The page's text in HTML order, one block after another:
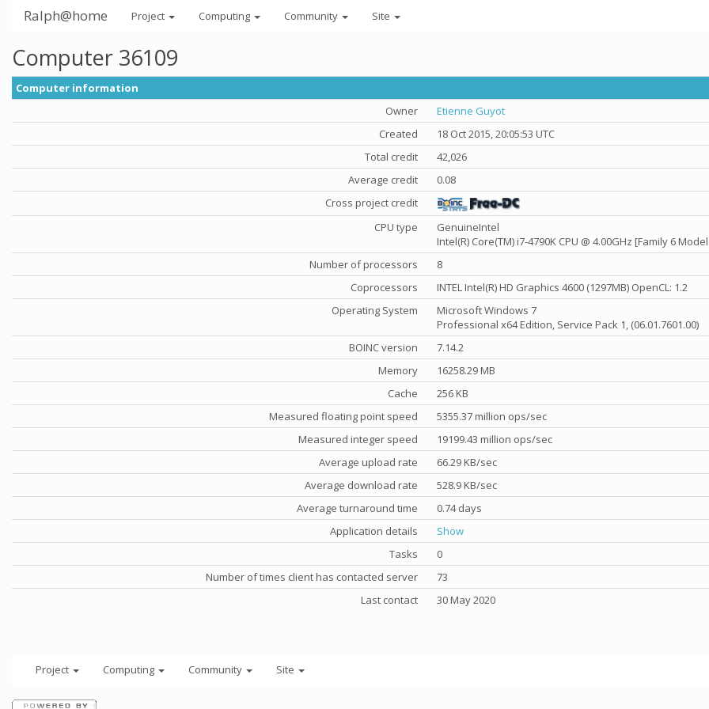
Ralph@home Project Computing Community Site
Computer 36109
Computer information
Owner
Etienne Guyot
Created
18 Oct 2015, 20:05:53 UTC
Total credit
42,026
Average credit
0.08
Cross project credit
CPU type
GenuineIntel
Intel(R) Core(TM) i7-4790K CPU @ 4.00GHz [Family 6
Number of processors
8
Coprocessors
INTEL Intel(R) HD Graphics 4600 (1297MB) OpenCL: 1.2
Operating System
Microsoft Windows 7
Professional x64 Edition, Service Pack 1, (06.01.7601.00)
BOINC version
7.14.2
Memory
16258.29 MB
Cache
256 KB
Measured floating point speed
5355.37 million ops/sec
Measured integer speed
19199.43 million ops/sec
Average upload rate
66.29 KB/sec
Average download rate
528.9 KB/sec
Average turnaround time
0.74 days
Application details
Show
Tasks
0
Number of times client has contacted server
73
Last contact
30 May 2020
Project Computing Community Site